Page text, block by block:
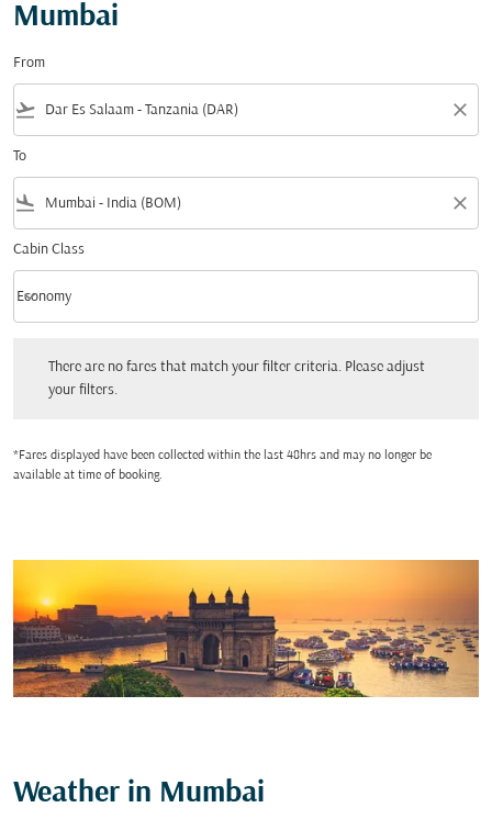
Mumbai
From
flight_takeoff close
To
flight_land close
Cabin Class
Cabin Class option Economy Selected
Economy
keyboard_arrow_down
There are no fares that match your filter criteria. Please adjust
your filters.
*Fares displayed have been collected within the last 48hrs and may no longer be
available at time of booking.
Weather in Mumbai